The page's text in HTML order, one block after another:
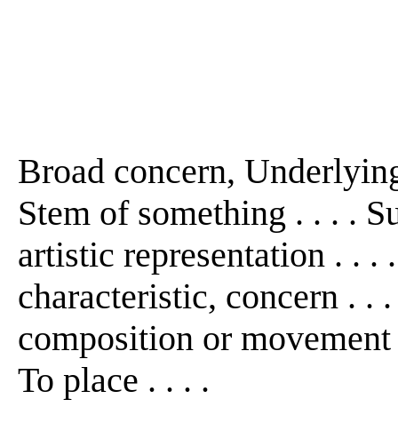
Broad concern,
Stem of something . . . .
artistic representation . .
characteristic, concern . .
composition or
To place . . . .